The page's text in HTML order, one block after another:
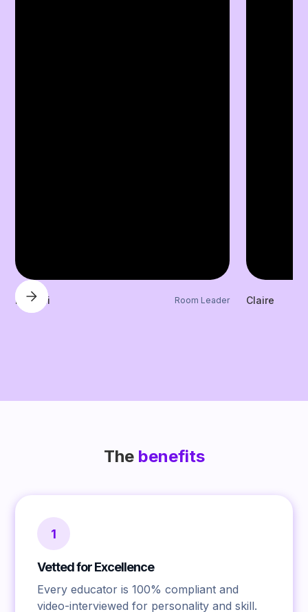
Laylani Room Leader Claire
The benefits
1
Vetted for Excellence
Every educator is 100% compliant and
video-interviewed for personality and skill.